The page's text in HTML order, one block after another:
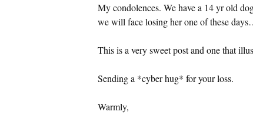
My condolences. We have a 14 yr old
we will face losing her one of these
This is a very sweet post and one that
Sending a *cyber hug* for your loss.
Warmly,